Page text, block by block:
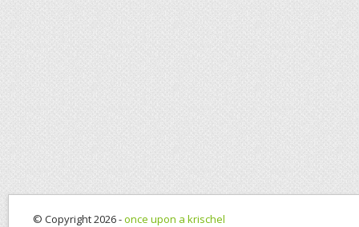
© Copyright 2026 -once upon a krischel